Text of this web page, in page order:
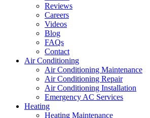
Reviews
Careers
Videos
Blog
FAQs
Contact
Air Conditioning
Air Conditioning Maintenance
Air Conditioning Repair
Air Conditioning Installation
Emergency AC Services
Heating
Heating Maintenance